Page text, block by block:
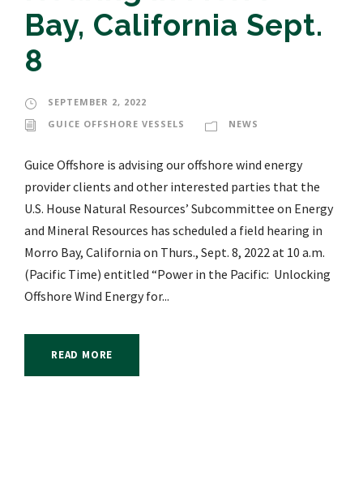
Bay, California Sept.
8
SEPTEMBER 2, 2022
GUICE OFFSHORE VESSELS
NEWS
Guice Offshore is advising our offshore wind energy
provider clients and other interested parties that the
U.S. House Natural Resources’ Subcommittee on Energy
and Mineral Resources has scheduled a field hearing in
Morro Bay, California on Thurs., Sept. 8, 2022 at 10 a.m.
(Pacific Time) entitled “Power in the Pacific: Unlocking
Offshore Wind Energy for...
READ MORE